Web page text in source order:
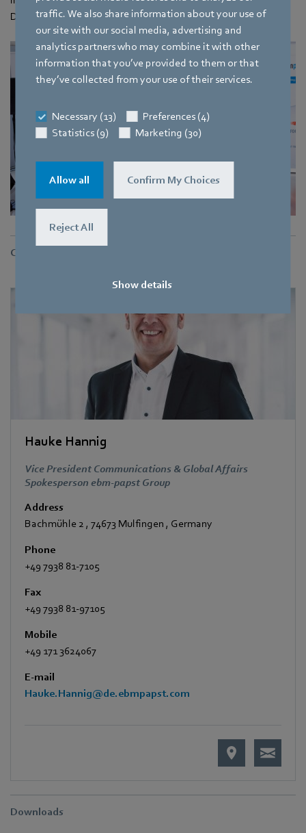
traffic. We also share information about your use of
our site with our social media, advertising and
analytics partners who may combine it with other
information that you’ve provided to them or that
they’ve collected from your use of their services.
Necessary (13)
Preferences (4)
Statistics (9)
Marketing (30)
Allow all Confirm My Choices
Reject All
Show details
Dr.-Ing. Michael Schrodt of the DHBW Mosbach.
Contact
Hauke Hannig
Vice President Communications & Global Affairs
Spokesperson ebm-papst Group
Address
Bachmühle 2 , 74673 Mulfingen , Germany
Phone
+49 7938 81-7105
Fax
+49 7938 81-97105
Mobile
+49 171 3624067
E-mail
Hauke.Hannig@de.ebmpapst.com
Downloads